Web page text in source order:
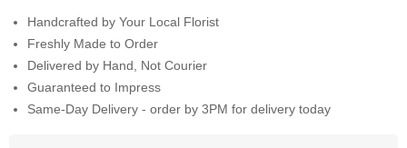
Handcrafted by Your Local Florist
Freshly Made to Order
Delivered by Hand, Not Courier
Guaranteed to Impress
Same-Day Delivery - order by 3PM for delivery today